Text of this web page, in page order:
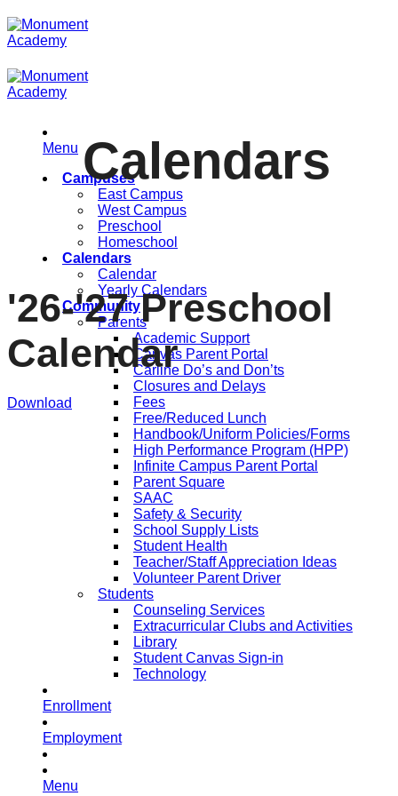
Skip
to
content
Menu
Campuses
East Campus
West Campus
Preschool
Homeschool
Calendars
Calendar
Yearly Calendars
Community
Parents
Academic Support
Canvas Parent Portal
Carline Do’s and Don’ts
Closures and Delays
Fees
Free/Reduced Lunch
Handbook/Uniform Policies/Forms
High Performance Program (HPP)
Infinite Campus Parent Portal
Parent Square
SAAC
Safety & Security
School Supply Lists
Student Health
Teacher/Staff Appreciation Ideas
Volunteer Parent Driver
Students
Counseling Services
Extracurricular Clubs and Activities
Library
Student Canvas Sign-in
Technology
Enrollment
Employment
Menu
Calendars
'26-'27 Preschool
Calendar
Download